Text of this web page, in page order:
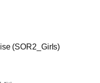
(SOR2_Girls)